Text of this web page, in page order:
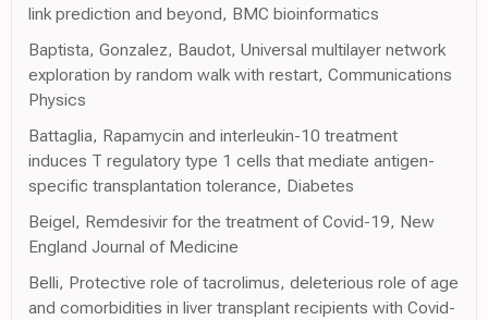
link prediction and beyond, BMC bioinformatics
Baptista, Gonzalez, Baudot, Universal multilayer network
exploration by random walk with restart, Communications
Physics
Battaglia, Rapamycin and interleukin-10 treatment
induces T regulatory type 1 cells that mediate antigen-
specific transplantation tolerance, Diabetes
Beigel, Remdesivir for the treatment of Covid-19, New
England Journal of Medicine
Belli, Protective role of tacrolimus, deleterious role of age
and comorbidities in liver transplant recipients with Covid-